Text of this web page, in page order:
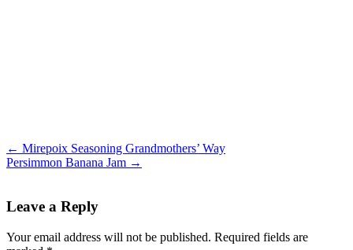
← Mirepoix Seasoning Grandmothers’ Way
Persimmon Banana Jam →
Leave a Reply
Your email address will not be published. Required fields are